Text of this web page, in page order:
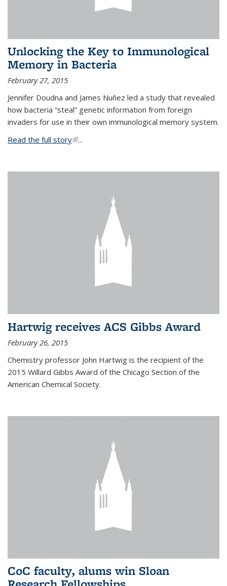
Unlocking the Key to Immunological
Memory in Bacteria
February 27, 2015
Jennifer Doudna and James Nuñez led a study that revealed
how bacteria “steal” genetic information from foreign
invaders for use in their own immunological memory system.
Read the full story(link is external)
...
Hartwig receives ACS Gibbs Award
February 26, 2015
Chemistry professor John Hartwig is the recipient of the
2015 Willard Gibbs Award of the Chicago Section of the
American Chemical Society.
CoC faculty, alums win Sloan